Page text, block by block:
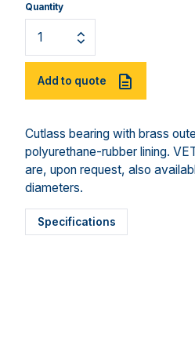
Quantity
Add to quote
Cutlass bearing with brass
polyurethane-rubber lining.
are, upon request, also
diameters.
Specifications